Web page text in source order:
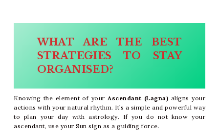
WHAT ARE THE BEST
STRATEGIES TO STAY
ORGANISED?
Knowing the element of yourAscendant (Lagna) aligns your
actions with your natural rhythm. It’s a simple and powerful way
to plan your day with astrology. If you do not know your
ascendant, use your Sun sign as a guiding force.